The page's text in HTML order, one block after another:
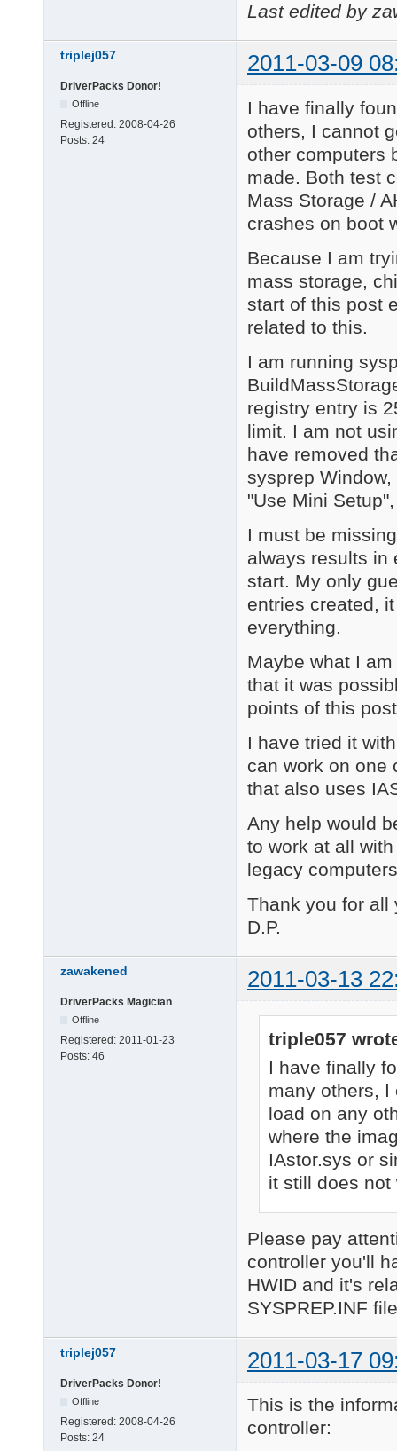
Last edited by
triplej057 2011-03-09
DriverPacks Donor!
Offline
Registered: 2008-04-26
Posts: 24
I have finally
others, I cannot
other computers
made. Both test
Mass Storage /
crashes on boot
Because I am
mass storage,
start of this post
related to this.
I am running
registry entry is
limit. I am not
have removed
sysprep
"Use Mini
I must be
always results in
start. My only
entries created,
everything.
Maybe what I
that it was
points of this
I have tried it
can work on one
that also uses
Any help would
to work at all
legacy
Thank you for all
D.P.
zawakened 2011-03-13
DriverPacks Magician
Offline
Registered: 2011-01-23
Posts: 46
triple057
I have finally
many others, I
load on any
where the
IAstor.sys or
it still does not
Please pay
controller you'll
HWID and it's
SYSPREP.INF
triplej057 2011-03-17
DriverPacks Donor!
Offline
Registered: 2008-04-26
Posts: 24
This is the
controller: